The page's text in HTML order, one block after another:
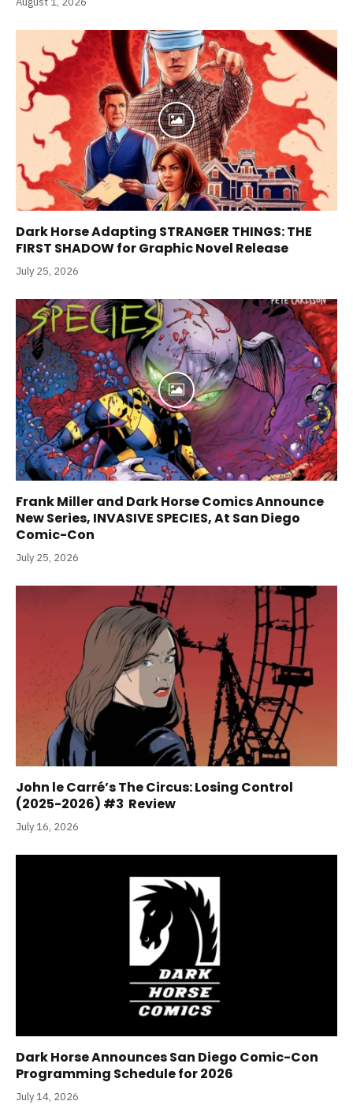
Dark Horse Adapting STRANGER THINGS: THE
FIRST SHADOW for Graphic Novel Release
July 25, 2026
Frank Miller and Dark Horse Comics Announce
New Series, INVASIVE SPECIES, At San Diego
Comic-Con
July 25, 2026
John le Carré’s The Circus: Losing Control
(2025-2026) #3 Review
July 16, 2026
Dark Horse Announces San Diego Comic-Con
Programming Schedule for 2026
July 14, 2026